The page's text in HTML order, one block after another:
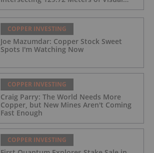
Mineralization and Identifies Two
Massive Sulphide Zones
COPPER INVESTING
Joe Mazumdar: Copper Stock Sweet
Spots I'm Watching Now
COPPER INVESTING
Craig Parry: The World Needs More
Copper, but New Mines Aren't Coming
Fast Enough
COPPER INVESTING